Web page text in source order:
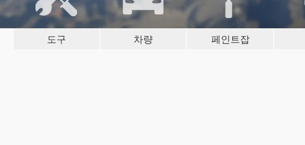
도구 차량 페인트잡